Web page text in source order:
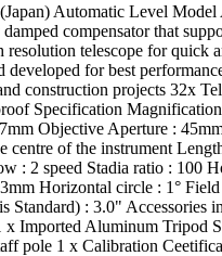
Automatic Level Model
compensator that
telescope for quick
developed for best
construction projects 32x
Specification
Objective Aperture :
centre of the instrument
: 2 speed Stadia ratio : 100
Horizontal circle : 1°
Standard) : 3.0" Accessories
Imported Aluminum Tripod
pole 1 x Calibration